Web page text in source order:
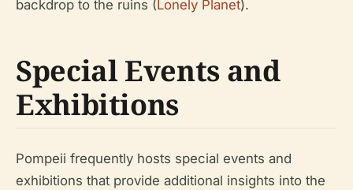
backdrop to the ruins (Lonely Planet).
Special Events and
Exhibitions
Pompeii frequently hosts special events and
exhibitions that provide additional insights into the